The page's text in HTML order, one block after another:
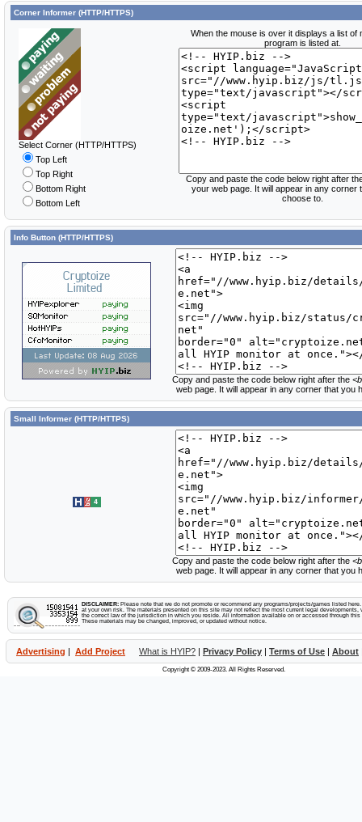
Corner Informer (HTTP/HTTPS)
Select Corner (HTTP/HTTPS)
Top Left
Top Right
Bottom Right
Bottom Left
When the mouse is over it displays a list of
program is listed at.
Copy and paste the code below right after
your web page. It will appear in any corner
choose to.
Info Button (HTTP/HTTPS)
Copy and paste the code below right after the
web page. It will appear in any corner that you
Small Informer (HTTP/HTTPS)
Copy and paste the code below right after the
web page. It will appear in any corner that you
DISCLAIMER: Please note that we do not promote or recommend any programs/projects/games listed
at your own risk. The materials presented on this site may not reflect the most current legal developments,
the correct law of the jurisdiction in which you reside. All information available on or accessed through
These materials may be changed, improved, or updated without notice.
Advertising | Add Project What is HYIP? | Privacy Policy | Terms of Use | About
Copyright © 2009-2023. All Rights Reserved.